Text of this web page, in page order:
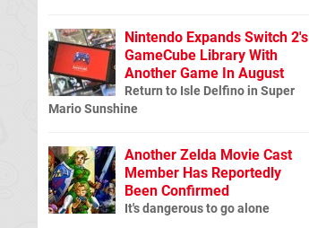
Nintendo Expands Switch 2's
GameCube Library With
Another Game In August
Return to Isle Delfino in Super
Mario Sunshine
Another Zelda Movie Cast
Member Has Reportedly
Been Confirmed
It's dangerous to go alone